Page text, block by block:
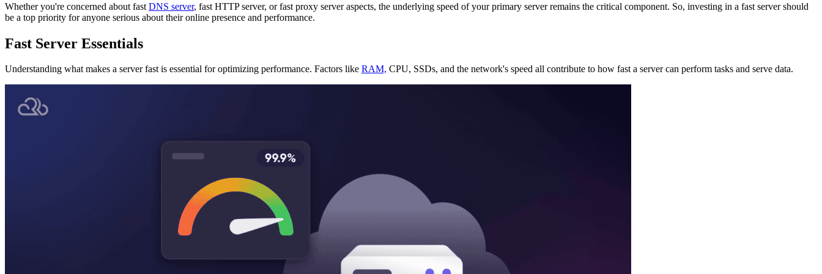
Whether you're concerned about fast DNS server, fast HTTP server, or fast proxy server aspects, the underlying speed of your primary server remains the critical component. So, investing in a fast server should
be a top priority for anyone serious about their online presence and performance.
Fast Server Essentials
Understanding what makes a server fast is essential for optimizing performance. Factors like RAM, CPU, SSDs, and the network's speed all contribute to how fast a server can perform tasks and serve data.